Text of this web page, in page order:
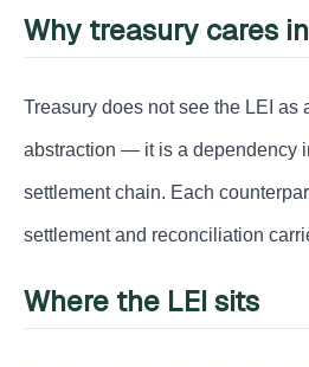
Why treasury cares
Treasury does not see the LEI as
abstraction — it is a dependency
settlement chain. Each
settlement and reconciliation
Where the LEI sits